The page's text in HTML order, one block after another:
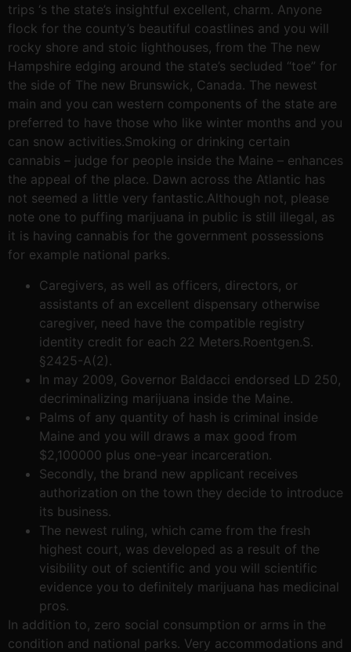
trips ‘s the state’s insightful excellent, charm. Anyone
flock for the county’s beautiful coastlines and you will
rocky shore and stoic lighthouses, from the The new
Hampshire edging around the state’s secluded “toe” for
the side of The new Brunswick, Canada. The newest
main and you can western components of the state are
preferred to have those who like winter months and you
can snow activities.Smoking or drinking certain
cannabis – judge for people inside the Maine – enhances
the appeal of the place. Dawn across the Atlantic has
not seemed a little very fantastic.Although not, please
note one to puffing marijuana in public is still illegal, as
it is having cannabis for the government possessions
for example national parks.
Caregivers, as well as officers, directors, or
assistants of an excellent dispensary otherwise
caregiver, need have the compatible registry
identity credit for each 22 Meters.Roentgen.S.
§2425-A(2).
In may 2009, Governor Baldacci endorsed LD 250,
decriminalizing marijuana inside the Maine.
Palms of any quantity of hash is criminal inside
Maine and you will draws a max good from
$2,100000 plus one-year incarceration.
Secondly, the brand new applicant receives
authorization on the town they decide to introduce
its business.
The newest ruling, which came from the fresh
highest court, was developed as a result of the
visibility out of scientific and you will scientific
evidence you to definitely marijuana has medicinal
pros.
In addition to, zero social consumption or arms in the
condition and national parks. Very accommodations and